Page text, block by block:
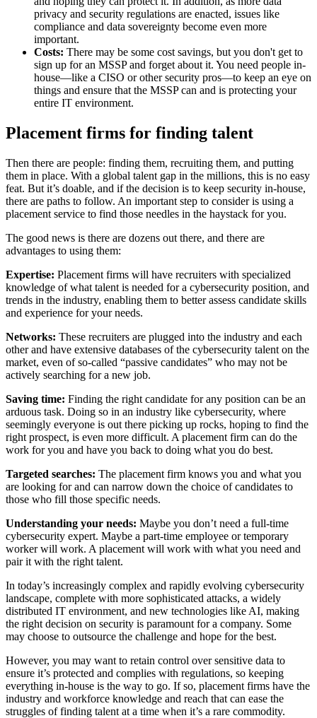
privacy and security regulations are enacted, issues like
compliance and data sovereignty become even more
important.
Costs: There may be some cost savings, but you don't get to
sign up for an MSSP and forget about it. You need people in-
house—like a CISO or other security pros—to keep an eye on
things and ensure that the MSSP can and is protecting your
entire IT environment.
Placement firms for finding talent
Then there are people: finding them, recruiting them, and putting
them in place. With a global talent gap in the millions, this is no easy
feat. But it’s doable, and if the decision is to keep security in-house,
there are paths to follow. An important step to consider is using a
placement service to find those needles in the haystack for you.
The good news is there are dozens out there, and there are
advantages to using them:
Expertise: Placement firms will have recruiters with specialized
knowledge of what talent is needed for a cybersecurity position, and
trends in the industry, enabling them to better assess candidate skills
and experience for your needs.
Networks: These recruiters are plugged into the industry and each
other and have extensive databases of the cybersecurity talent on the
market, even of so-called “passive candidates” who may not be
actively searching for a new job.
Saving time: Finding the right candidate for any position can be an
arduous task. Doing so in an industry like cybersecurity, where
seemingly everyone is out there picking up rocks, hoping to find the
right prospect, is even more difficult. A placement firm can do the
work for you and have you back to doing what you do best.
Targeted searches: The placement firm knows you and what you
are looking for and can narrow down the choice of candidates to
those who fill those specific needs.
Understanding your needs: Maybe you don’t need a full-time
cybersecurity expert. Maybe a part-time employee or temporary
worker will work. A placement will work with what you need and
pair it with the right talent.
In today’s increasingly complex and rapidly evolving cybersecurity
landscape, complete with more sophisticated attacks, a widely
distributed IT environment, and new technologies like AI, making
the right decision on security is paramount for a company. Some
may choose to outsource the challenge and hope for the best.
However, you may want to retain control over sensitive data to
ensure it’s protected and complies with regulations, so keeping
everything in-house is the way to go. If so, placement firms have the
industry and workforce knowledge and reach that can ease the
struggles of finding talent at a time when it’s a rare commodity.